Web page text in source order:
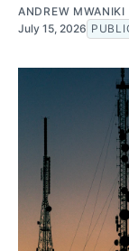
ANDREW MWANIKI
July 15, 2026